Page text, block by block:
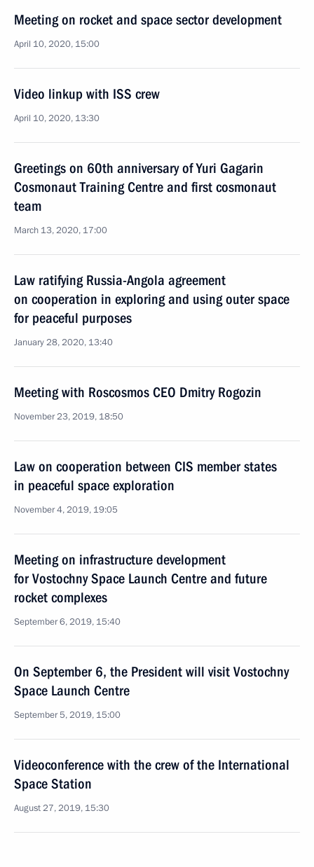
Meeting on rocket and space sector development
April 10, 2020, 15:00
Video linkup with ISS crew
April 10, 2020, 13:30
Greetings on 60th anniversary of Yuri Gagarin
Cosmonaut Training Centre and first cosmonaut
team
March 13, 2020, 17:00
Law ratifying Russia-Angola agreement
on cooperation in exploring and using outer space
for peaceful purposes
January 28, 2020, 13:40
Meeting with Roscosmos CEO Dmitry Rogozin
November 23, 2019, 18:50
Law on cooperation between CIS member states
in peaceful space exploration
November 4, 2019, 19:05
Meeting on infrastructure development
for Vostochny Space Launch Centre and future
rocket complexes
September 6, 2019, 15:40
On September 6, the President will visit Vostochny
Space Launch Centre
September 5, 2019, 15:00
Videoconference with the crew of the International
Space Station
August 27, 2019, 15:30